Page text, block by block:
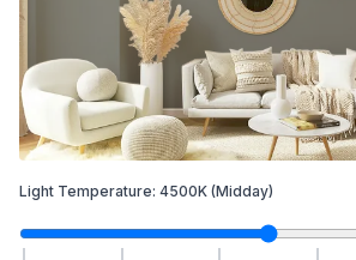
Light Temperature: 4500K (Midday)